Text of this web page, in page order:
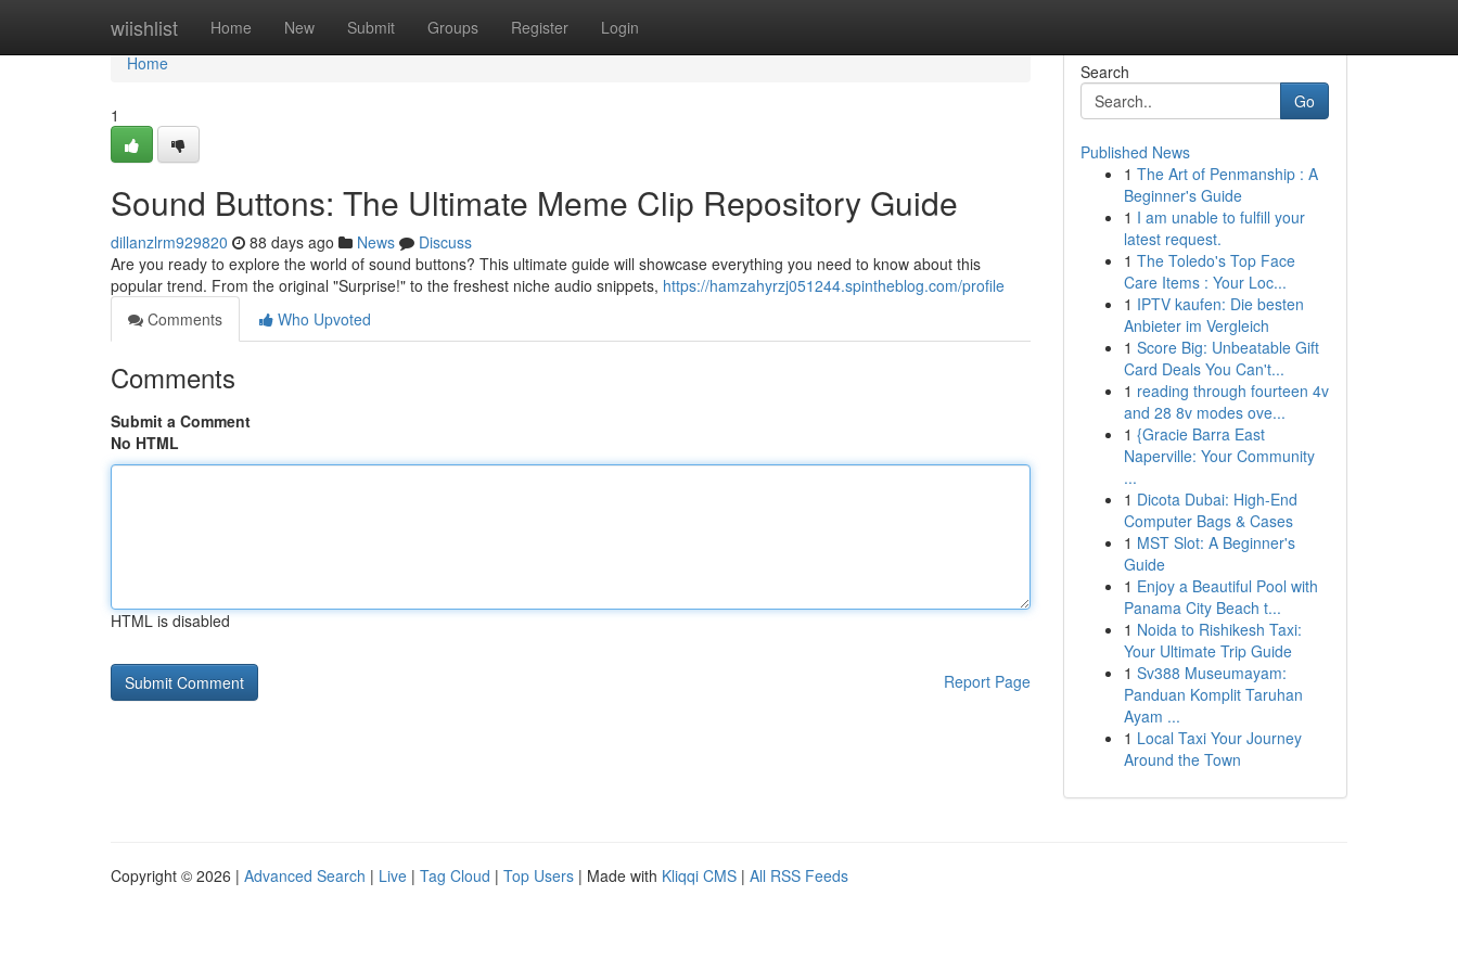
wiishlist Home New Submit Groups Register Login
Home
Home
1
Sound Buttons: The Ultimate Meme Clip Repository Guide
dillanzlrm929820 88 days ago News
Discuss
Are you ready to explore the world of sound buttons? This ultimate guide will showcase everything you need to know about this
popular trend. From the original "Surprise!" to the freshest niche audio snippets, https://hamzahyrzj051244.spintheblog.com/profile
Comments
Who Upvoted
Comments
Submit a Comment
No HTML
HTML is disabled
Report Page
Search
Go
Published News
1 The Art of Penmanship : A
Beginner's Guide
1 I am unable to fulfill your
latest request.
1 The Toledo's Top Face
Care Items : Your Loc...
1 IPTV kaufen: Die besten
Anbieter im Vergleich
1 Score Big: Unbeatable Gift
Card Deals You Can't...
1 reading through fourteen 4v
and 28 8v modes ove...
1 {Gracie Barra East
Naperville: Your Community
...
1 Dicota Dubai: High-End
Computer Bags & Cases
1 MST Slot: A Beginner's
Guide
1 Enjoy a Beautiful Pool with
Panama City Beach t...
1 Noida to Rishikesh Taxi:
Your Ultimate Trip Guide
1 Sv388 Museumayam:
Panduan Komplit Taruhan
Ayam ...
1 Local Taxi Your Journey
Around the Town
Copyright © 2026 | Advanced Search | Live | Tag Cloud | Top Users | Made with Kliqqi CMS | All RSS Feeds